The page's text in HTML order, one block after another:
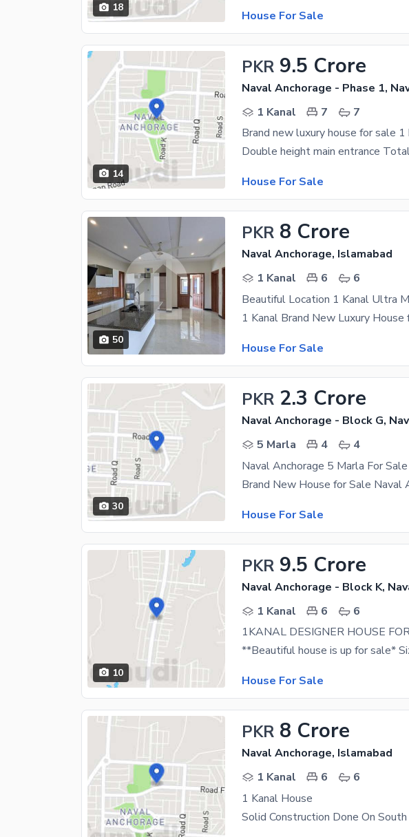
18
House For Sale
14
PKR 9.5 Crore
Naval Anchorage - Phase 1,
1 Kanal
7
7
Brand new luxury house for sale
House For Sale
50
PKR 8 Crore
Naval Anchorage, Islamabad
1 Kanal
6
6
House For Sale
30
PKR 2.3 Crore
Naval Anchorage - Block G,
5 Marla
4
4
Naval Anchorage 5 Marla For Sale
House For Sale
10
PKR 9.5 Crore
Naval Anchorage - Block K,
1 Kanal
6
6
House For Sale
PKR 8 Crore
Naval Anchorage, Islamabad
1 Kanal
6
6
1 Kanal House
Solid Construction Done On